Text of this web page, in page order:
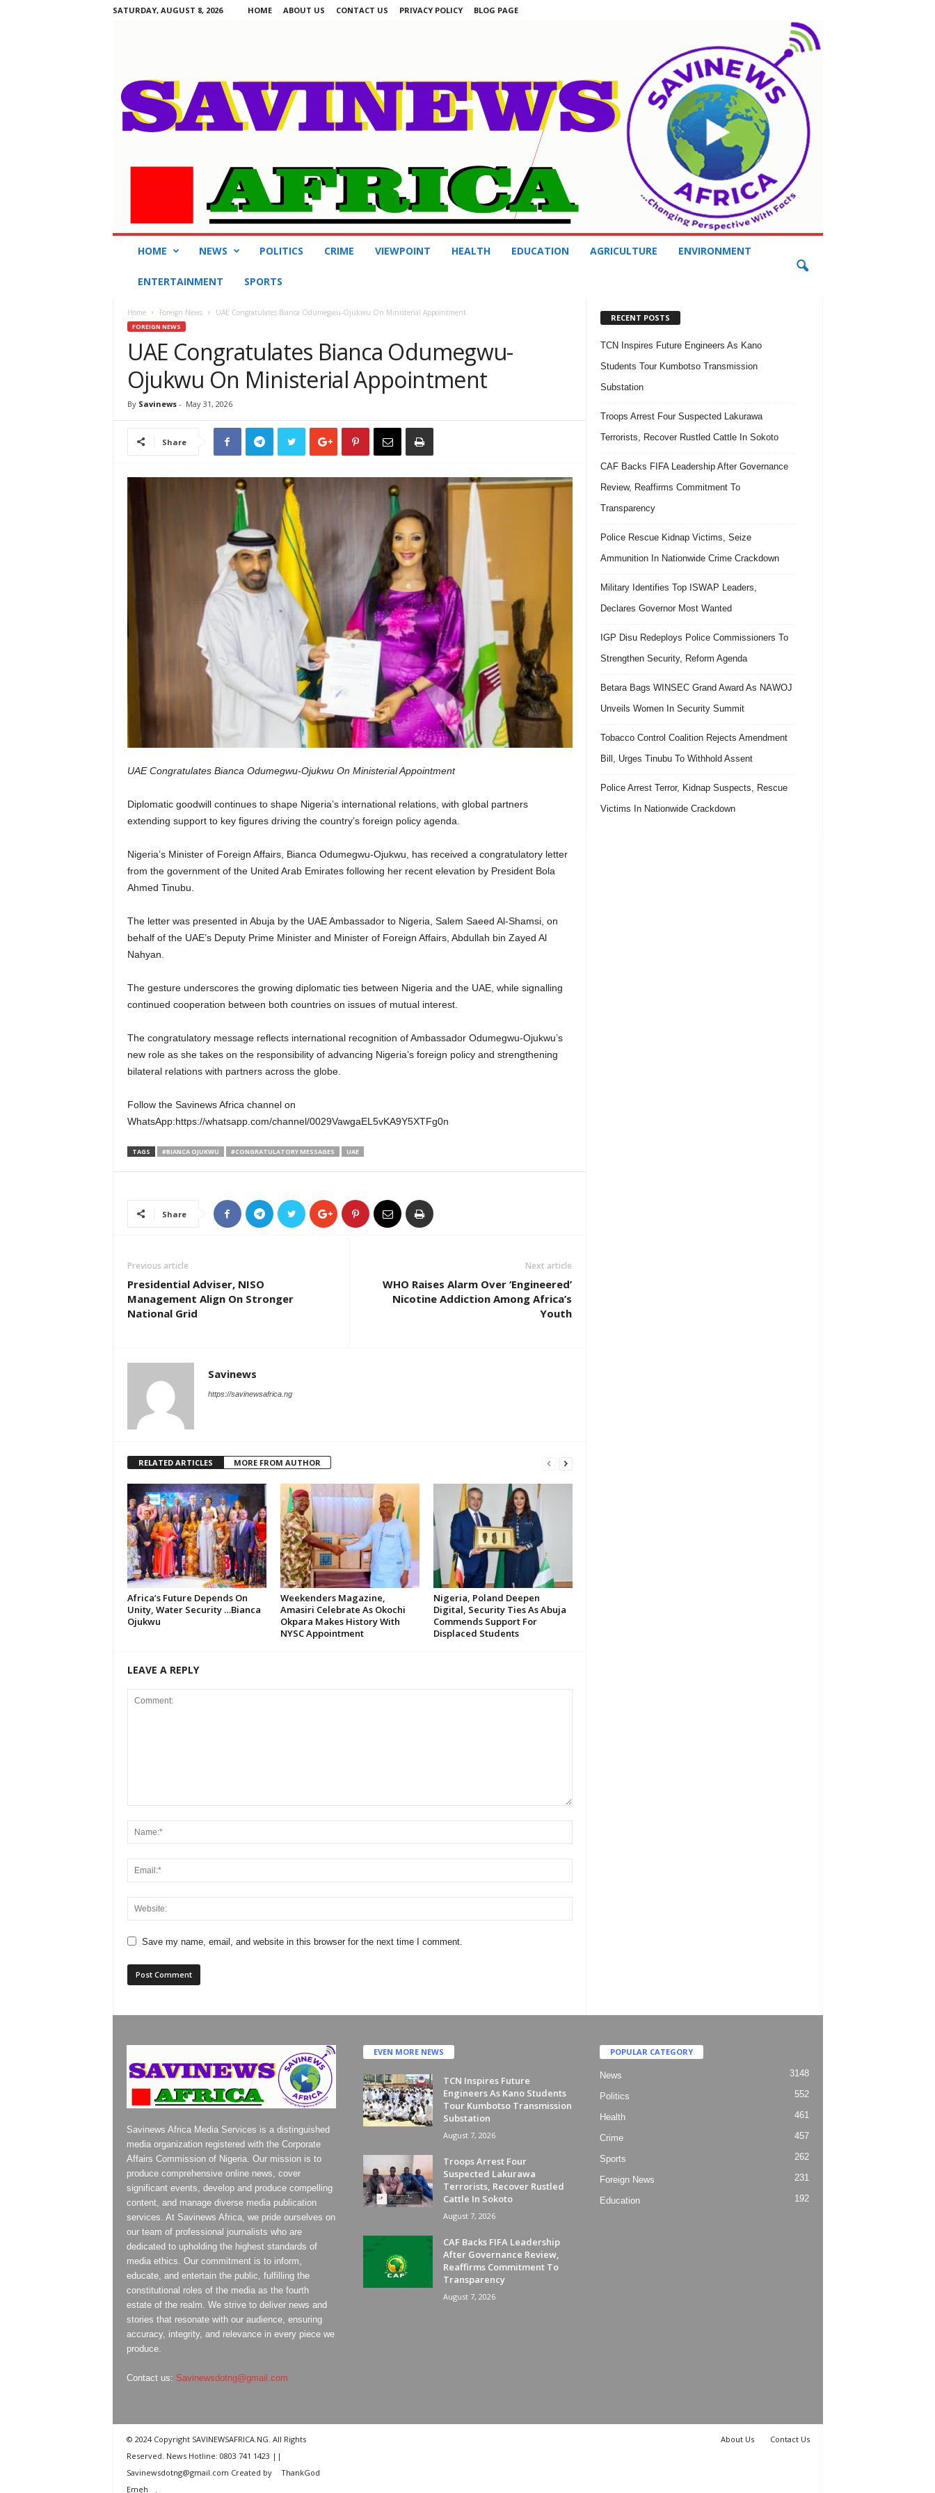
SATURDAY, AUGUST 8, 2026 HOME ABOUT US CONTACT US PRIVACY POLICY BLOG PAGE
HOME NEWS POLITICS CRIME VIEWPOINT HEALTH EDUCATION AGRICULTURE ENVIRONMENT
ENTERTAINMENT SPORTS
Home Foreign News UAE Congratulates Bianca Odumegwu-Ojukwu On Ministerial Appointment
FOREIGN NEWS
UAE Congratulates Bianca Odumegwu-
Ojukwu On Ministerial Appointment
By Savinews- May 31, 2026
Share
UAE Congratulates Bianca Odumegwu-Ojukwu On Ministerial Appointment
Diplomatic goodwill continues to shape Nigeria’s international relations, with global partners
extending support to key figures driving the country’s foreign policy agenda.
Nigeria’s Minister of Foreign Affairs, Bianca Odumegwu-Ojukwu, has received a congratulatory letter
from the government of the United Arab Emirates following her recent elevation by President Bola
Ahmed Tinubu.
The letter was presented in Abuja by the UAE Ambassador to Nigeria, Salem Saeed Al-Shamsi, on
behalf of the UAE’s Deputy Prime Minister and Minister of Foreign Affairs, Abdullah bin Zayed Al
Nahyan.
The gesture underscores the growing diplomatic ties between Nigeria and the UAE, while signalling
continued cooperation between both countries on issues of mutual interest.
The congratulatory message reflects international recognition of Ambassador Odumegwu-Ojukwu’s
new role as she takes on the responsibility of advancing Nigeria’s foreign policy and strengthening
bilateral relations with partners across the globe.
Follow the Savinews Africa channel on
WhatsApp:https://whatsapp.com/channel/0029VawgaEL5vKA9Y5XTFg0n
TAGS #BIANCA OJUKWU #CONGRATULATORY MESSAGES UAE
Share
Previous article
Presidential Adviser, NISO
Management Align On Stronger
National Grid
Next article
WHO Raises Alarm Over ‘Engineered’
Nicotine Addiction Among Africa’s
Youth
Savinews
https://savinewsafrica.ng
RELATED ARTICLES MORE FROM AUTHOR
Africa’s Future Depends On
Unity, Water Security …Bianca
Ojukwu
Weekenders Magazine,
Amasiri Celebrate As Okochi
Okpara Makes History With
NYSC Appointment
Nigeria, Poland Deepen
Digital, Security Ties As Abuja
Commends Support For
Displaced Students
LEAVE A REPLY
Save my name, email, and website in this browser for the next time I comment.
RECENT POSTS
TCN Inspires Future Engineers As Kano
Students Tour Kumbotso Transmission
Substation
Troops Arrest Four Suspected Lakurawa
Terrorists, Recover Rustled Cattle In Sokoto
CAF Backs FIFA Leadership After Governance
Review, Reaffirms Commitment To
Transparency
Police Rescue Kidnap Victims, Seize
Ammunition In Nationwide Crime Crackdown
Military Identifies Top ISWAP Leaders,
Declares Governor Most Wanted
IGP Disu Redeploys Police Commissioners To
Strengthen Security, Reform Agenda
Betara Bags WINSEC Grand Award As NAWOJ
Unveils Women In Security Summit
Tobacco Control Coalition Rejects Amendment
Bill, Urges Tinubu To Withhold Assent
Police Arrest Terror, Kidnap Suspects, Rescue
Victims In Nationwide Crackdown
Savinews Africa Media Services is a distinguished
media organization registered with the Corporate
Affairs Commission of Nigeria. Our mission is to
produce comprehensive online news, cover
significant events, develop and produce compelling
content, and manage diverse media publication
services. At Savinews Africa, we pride ourselves on
our team of professional journalists who are
dedicated to upholding the highest standards of
media ethics. Our commitment is to inform,
educate, and entertain the public, fulfilling the
constitutional roles of the media as the fourth
estate of the realm. We strive to deliver news and
stories that resonate with our audience, ensuring
accuracy, integrity, and relevance in every piece we
produce.
Contact us: Savinewsdotng@gmail.com
EVEN MORE NEWS
TCN Inspires Future
Engineers As Kano Students
Tour Kumbotso Transmission
Substation
August 7, 2026
Troops Arrest Four
Suspected Lakurawa
Terrorists, Recover Rustled
Cattle In Sokoto
August 7, 2026
CAF Backs FIFA Leadership
After Governance Review,
Reaffirms Commitment To
Transparency
August 7, 2026
POPULAR CATEGORY
News 3148
Politics 552
Health 461
Crime 457
Sports 262
Foreign News 231
Education 192
About Us Contact Us
© 2024 Copyright SAVINEWSAFRICA.NG. All Rights
Reserved. News Hotline: 0803 741 1423 ||
Savinewsdotng@gmail.com Created by
ThankGod
Emeh